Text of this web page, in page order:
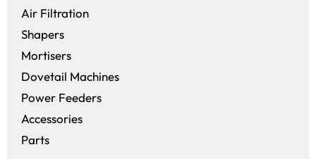
Air Filtration
Shapers
Mortisers
Dovetail Machines
Power Feeders
Accessories
Parts